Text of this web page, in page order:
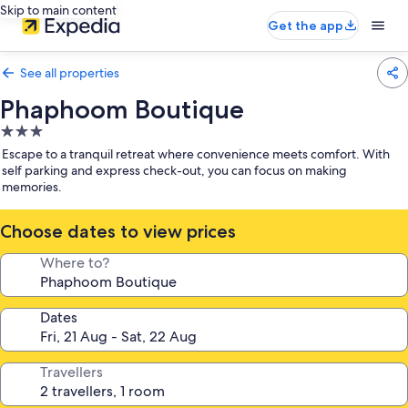
Skip to main content
Get the app
See all properties
Phaphoom Boutique
3.0
star
property
Escape to a tranquil retreat where convenience meets comfort. With
self parking and express check-out, you can focus on making
memories.
Choose dates to view prices
Where to?
Dates
Travellers